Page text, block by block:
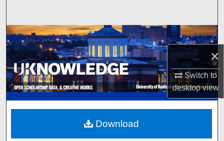
×
Switch to
desktopview
Browse Collections
My Account
About
Digital Commons Network™
Download